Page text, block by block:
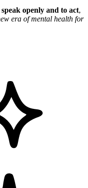
openly and to act,
era of mental health for